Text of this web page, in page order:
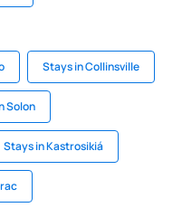
Stays in Collinsville
Solon
Stays in Kastrosikiá